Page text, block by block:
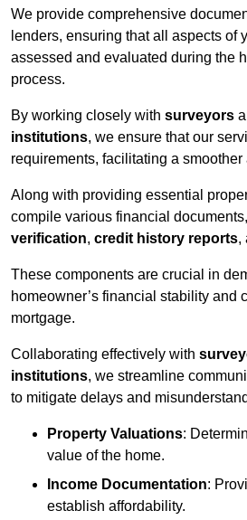
We provide comprehensive
lenders, ensuring that all aspects of
assessed and evaluated during the
process.
By working closely with surveyors
institutions, we ensure that our
requirements, facilitating a
Along with providing essential
compile various financial
verification, credit history reports,
These components are crucial in
homeowner’s financial stability and
mortgage.
Collaborating effectively with
institutions, we streamline
to mitigate delays and
Property Valuations:
value of the home.
Income Documentation:
establish affordability.